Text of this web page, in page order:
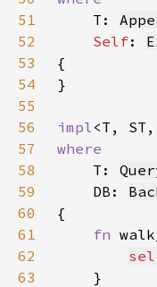
51
T:
52
Self:
53
54
55
56
impl<T, ST,
57
58
T:
59
    DB:
60
61
fn
62
63